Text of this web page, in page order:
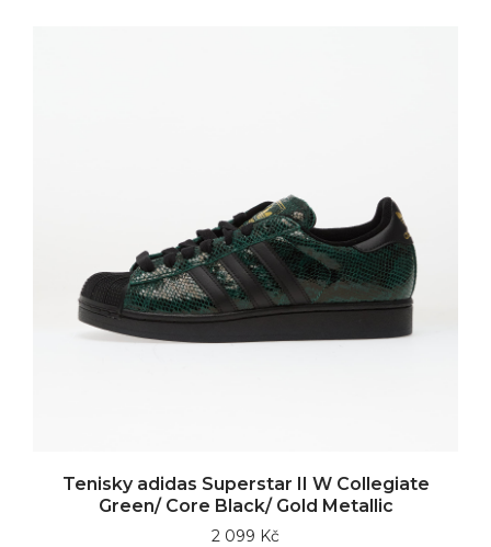
Tenisky adidas Superstar II W Collegiate
Green/ Core Black/ Gold Metallic
2 099 Kč